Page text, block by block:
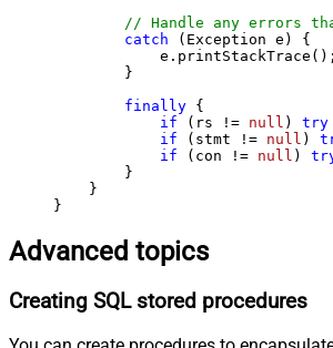
// Handle any errors
catch (Exception e) {
            e.printStackTrace();
        }
finally {
if (rs != null ) try
if (stmt != null )
if (con != null )
        }
    }
}
Advanced topics
Creating SQL stored procedures